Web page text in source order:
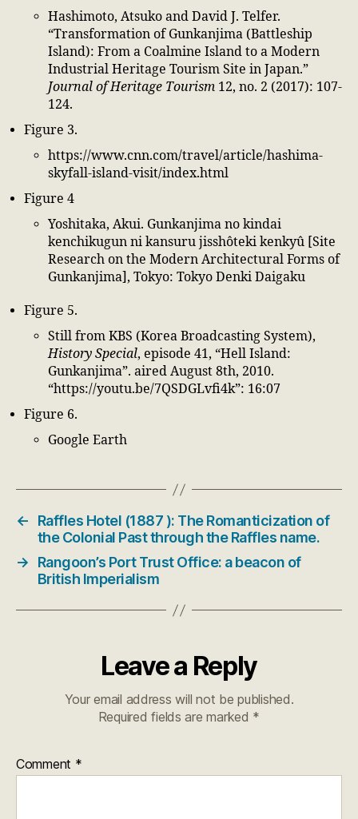
Hashimoto, Atsuko and David J. Telfer.
“Transformation of Gunkanjima (Battleship
Island): From a Coalmine Island to a Modern
Industrial Heritage Tourism Site in Japan.”
Journal of Heritage Tourism 12, no. 2 (2017): 107-
124.
Figure 3.
https://www.cnn.com/travel/article/hashima-
skyfall-island-visit/index.html
Figure 4
Yoshitaka, Akui. Gunkanjima no kindai
kenchikugun ni kansuru jisshôteki kenkyû [Site
Research on the Modern Architectural Forms of
Gunkanjima], Tokyo: Tokyo Denki Daigaku
Figure 5.
Still from KBS (Korea Broadcasting System),
History Special, episode 41, “Hell Island:
Gunkanjima”. aired August 8th, 2010.
“https://youtu.be/7QSDGLvfi4k”: 16:07
Figure 6.
Google Earth
←
Raffles Hotel (1887 ): The Romanticization of
the Colonial Past through the Raffles name.
→
Rangoon’s Port Trust Office: a beacon of
British Imperialism
Leave a Reply
Your email address will not be published.
Required fields are marked *
Comment *